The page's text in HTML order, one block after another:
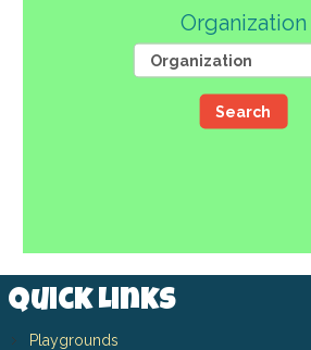
Organization
Search
Quick Links
Playgrounds